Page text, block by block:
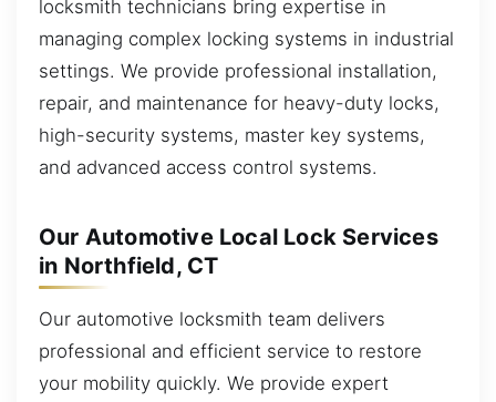
locksmith technicians bring expertise in
managing complex locking systems in industrial
settings. We provide professional installation,
repair, and maintenance for heavy-duty locks,
high-security systems, master key systems,
and advanced access control systems.
Our Automotive Local Lock Services
in Northfield, CT
Our automotive locksmith team delivers
professional and efficient service to restore
your mobility quickly. We provide expert